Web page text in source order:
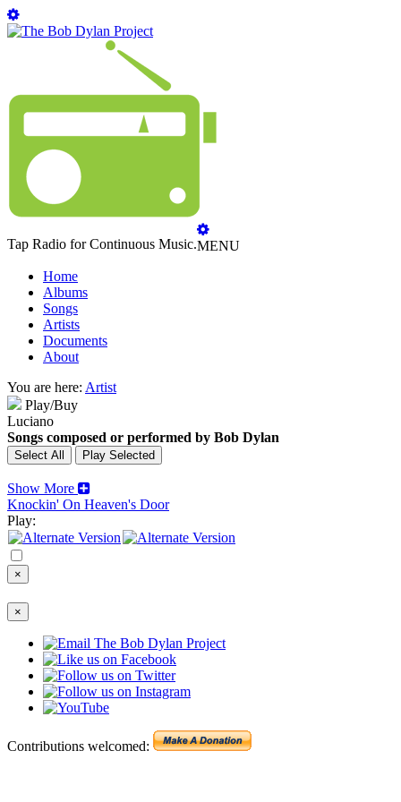
Tap Radio for Continuous Music.MENU
Home
Albums
Songs
Artists
Documents
About
You are here: Artist
Play/Buy
Luciano
Songs composed or performed by Bob Dylan
Show More
Knockin' On Heaven's Door
Play:
×
×
Contributions welcomed: